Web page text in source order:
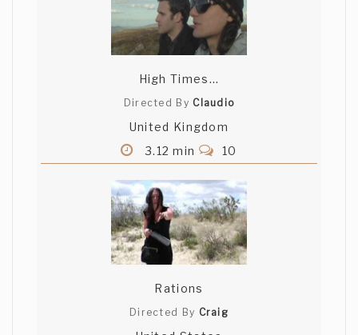
High Times...
Directed By Claudio
United Kingdom
3.12 min
10
Rations
Directed By Craig